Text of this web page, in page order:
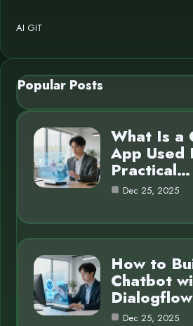
AI GIT
Popular Posts
What Is a
App Used
Practical…
Dec 25, 2025
How to
Chatbot
Dec 25, 2025